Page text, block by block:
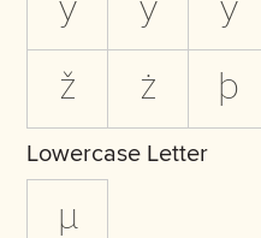
ž
ż þ
Lowercase Letter
µ